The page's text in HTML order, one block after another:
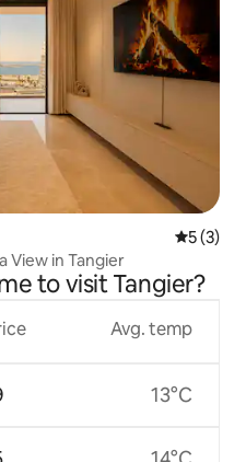
5 out of
5 (3)
View in Tangier
to visit Tangier?
Avg. temp
13°C